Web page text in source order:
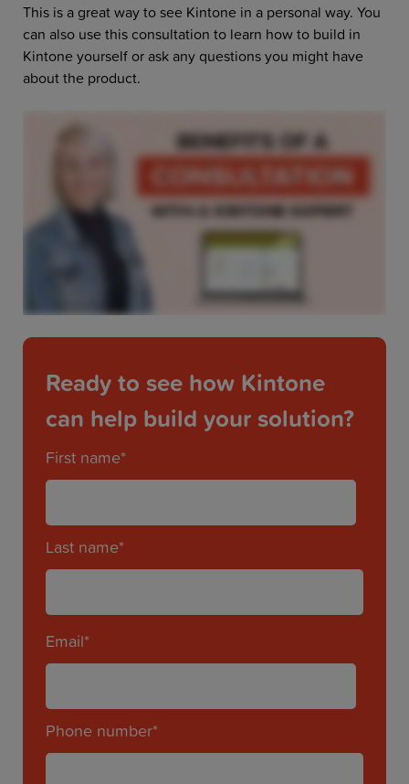
This is a great way to see Kintone in a personal way. You
can also use this consultation to learn how to build in
Kintone yourself or ask any questions you might have
about the product.
Ready to see how Kintone
can help build your solution?
First name*
Last name*
Email*
Phone number*